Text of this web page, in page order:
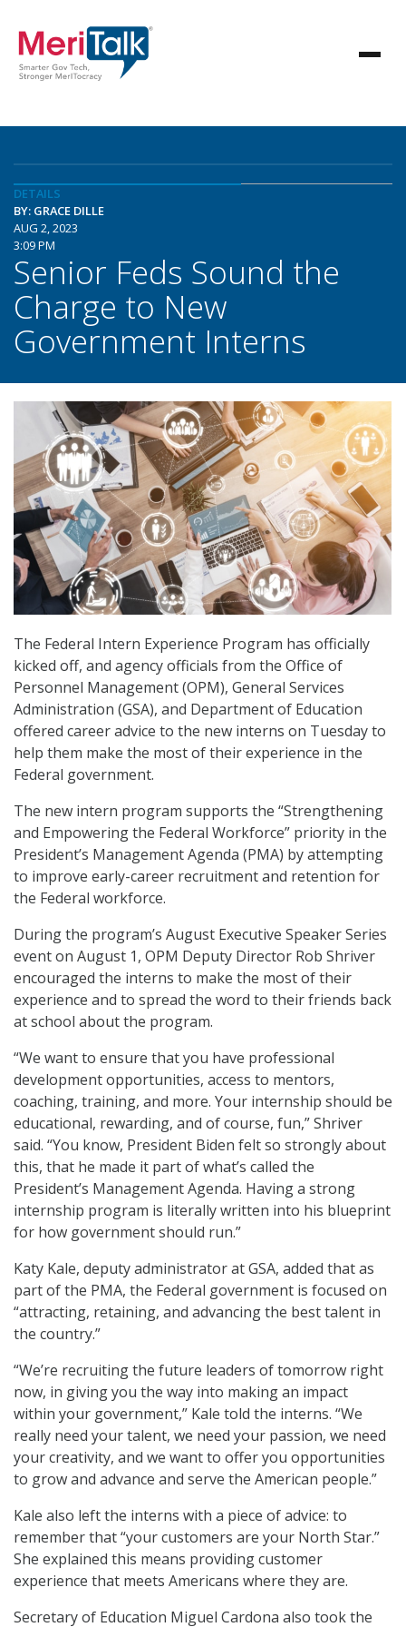
DETAILS
BY: GRACE DILLE
AUG 2, 2023
3:09 PM
Senior Feds Sound the
Charge to New
Government Interns
The Federal Intern Experience Program has officially
kicked off, and agency officials from the Office of
Personnel Management (OPM), General Services
Administration (GSA), and Department of Education
offered career advice to the new interns on Tuesday to
help them make the most of their experience in the
Federal government.
The new intern program supports the “Strengthening
and Empowering the Federal Workforce” priority in the
President’s Management Agenda (PMA) by attempting
to improve early-career recruitment and retention for
the Federal workforce.
During the program’s August Executive Speaker Series
event on August 1, OPM Deputy Director Rob Shriver
encouraged the interns to make the most of their
experience and to spread the word to their friends back
at school about the program.
“We want to ensure that you have professional
development opportunities, access to mentors,
coaching, training, and more. Your internship should be
educational, rewarding, and of course, fun,” Shriver
said. “You know, President Biden felt so strongly about
this, that he made it part of what’s called the
President’s Management Agenda. Having a strong
internship program is literally written into his blueprint
for how government should run.”
Katy Kale, deputy administrator at GSA, added that as
part of the PMA, the Federal government is focused on
“attracting, retaining, and advancing the best talent in
the country.”
“We’re recruiting the future leaders of tomorrow right
now, in giving you the way into making an impact
within your government,” Kale told the interns. “We
really need your talent, we need your passion, we need
your creativity, and we want to offer you opportunities
to grow and advance and serve the American people.”
Kale also left the interns with a piece of advice: to
remember that “your customers are your North Star.”
She explained this means providing customer
experience that meets Americans where they are.
Secretary of Education Miguel Cardona also took the